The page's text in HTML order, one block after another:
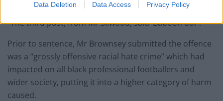
Data Deletion Data Access Privacy Policy
“The third post, from Mr Silwood, said ‘Baboon dor’.”
Prior to sentence, Mr Brownsey submitted the offence
was a “grossly offensive racial hate crime” which had
impacted on all black professional footballers and
wider society, putting it into a higher category of harm
caused.